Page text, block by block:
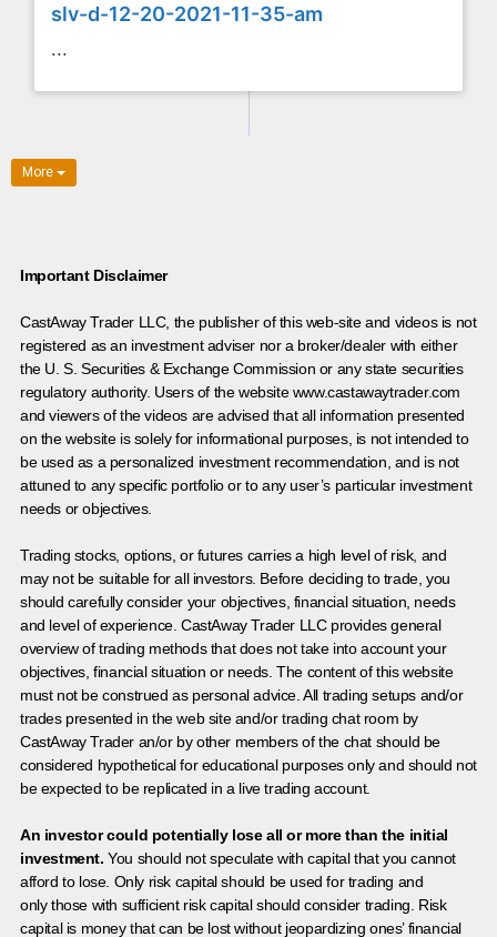
slv-d-12-20-2021-11-35-am
...
More
Important Disclaimer
CastAway Trader LLC, the publisher of this web-site and videos is not
registered as an investment adviser nor a broker/dealer with either
the U. S. Securities & Exchange Commission or any state securities
regulatory authority. Users of the website www.castawaytrader.com
and viewers of the videos are advised that all information presented
on the website is solely for informational purposes, is not intended to
be used as a personalized investment recommendation, and is not
attuned to any specific portfolio or to any user’s particular investment
needs or objectives.
Trading stocks, options, or futures carries a high level of risk, and
may not be suitable for all investors. Before deciding to trade, you
should carefully consider your objectives, financial situation, needs
and level of experience. CastAway Trader LLC provides general
overview of trading methods that does not take into account your
objectives, financial situation or needs. The content of this website
must not be construed as personal advice. All trading setups and/or
trades presented in the web site and/or trading chat room by
CastAway Trader an/or by other members of the chat should be
considered hypothetical for educational purposes only and should not
be expected to be replicated in a live trading account.
An investor could potentially lose all or more than the initial
investment. You should not speculate with capital that you cannot
afford to lose. Only risk capital should be used for trading and
only those with sufficient risk capital should consider trading. Risk
capital is money that can be lost without jeopardizing ones’ financial